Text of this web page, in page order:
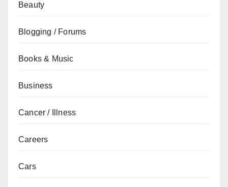
Beauty
Blogging / Forums
Books & Music
Business
Cancer / Illness
Careers
Cars